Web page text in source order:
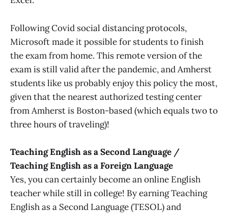
Following Covid social distancing protocols,
Microsoft made it possible for students to finish
the exam from home. This remote version of the
exam is still valid after the pandemic, and Amherst
students like us probably enjoy this policy the most,
given that the nearest authorized testing center
from Amherst is Boston-based (which equals two to
three hours of traveling)!
Teaching English as a Second Language /
Teaching English as a Foreign Language
Yes, you can certainly become an online English
teacher while still in college! By earning Teaching
English as a Second Language (TESOL) and